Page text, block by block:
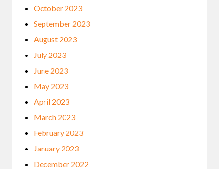
October 2023
September 2023
August 2023
July 2023
June 2023
May 2023
April 2023
March 2023
February 2023
January 2023
December 2022